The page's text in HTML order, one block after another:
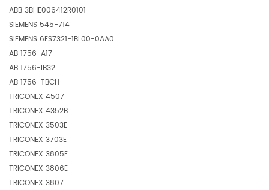
ABB 3BHE006412R0101
SIEMENS 545-714
SIEMENS 6ES7321-1BL00-0AA0
AB 1756-A17
AB 1756-IB32
AB 1756-TBCH
TRICONEX 4507
TRICONEX 4352B
TRICONEX 3503E
TRICONEX 3703E
TRICONEX 3805E
TRICONEX 3806E
TRICONEX 3807